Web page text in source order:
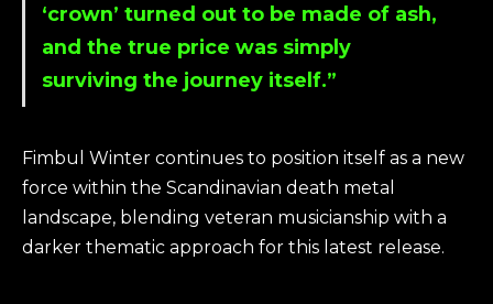
‘crown’ turned out to be made of ash,
and the true price was simply
surviving the journey itself.”
Fimbul Winter continues to position itself as a new
force within the Scandinavian death metal
landscape, blending veteran musicianship with a
darker thematic approach for this latest release.